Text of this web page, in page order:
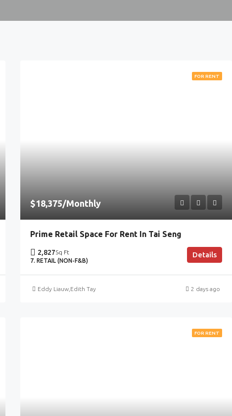
FOR RENT
$18,375/Monthly
Prime Retail Space For Rent In Tai Seng
2,827Sq Ft
7. RETAIL (NON-F&B)
Details
Eddy Liauw Edith Tay 2 days ago
FOR RENT